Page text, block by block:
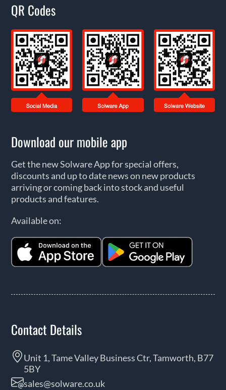
QR Codes
Download our mobile app
Get the new Solware App for special offers,
discounts and up to date news on new products
arriving or coming back into stock and useful
products and features.
Available on:
Contact Details
Unit 1, Tame Valley Business Ctr, Tamworth, B77
5BY
sales@solware.co.uk